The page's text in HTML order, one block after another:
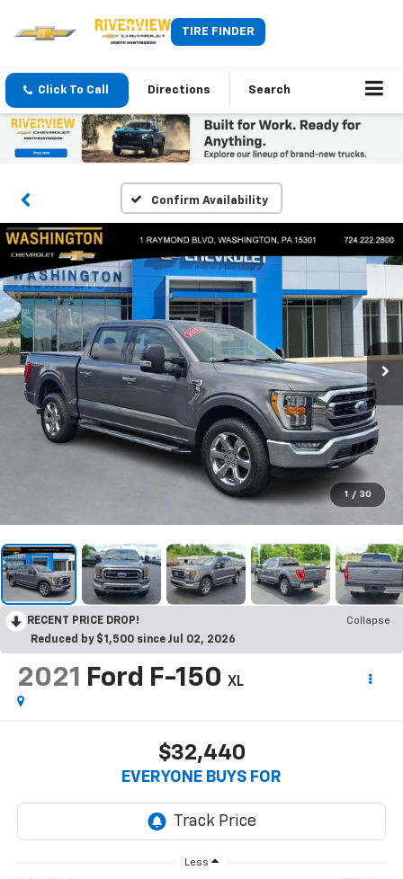
TIRE FINDER
Click To Call Directions Search
Confirm Availability
1 / 30
RECENT PRICE DROP!
Collapse
Reduced by $1,500 since Jul 02, 2026
2021 Ford F-150 XL
$32,440
EVERYONE BUYS FOR
Less